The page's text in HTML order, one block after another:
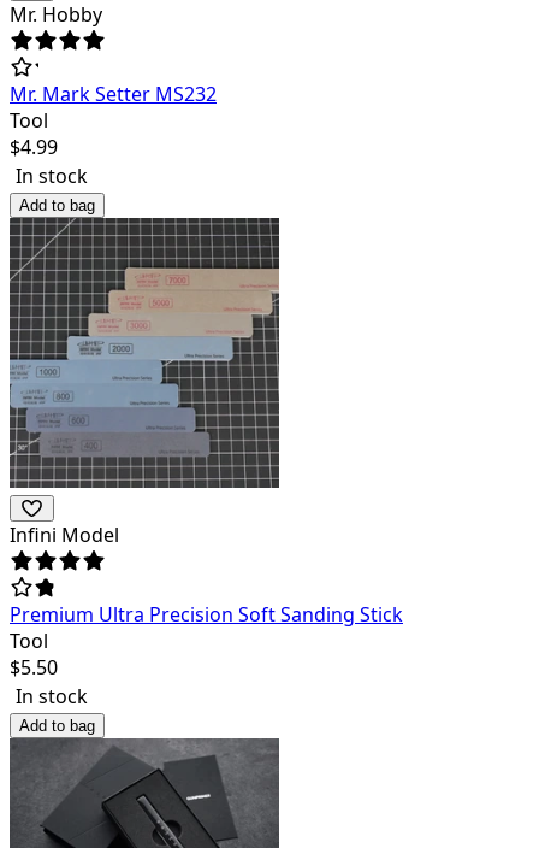
Mr. Hobby
Mr. Mark Setter MS232
Tool
$4.99
In stock
Add to bag
Infini Model
Premium Ultra Precision Soft Sanding Stick
Tool
$5.50
In stock
Add to bag